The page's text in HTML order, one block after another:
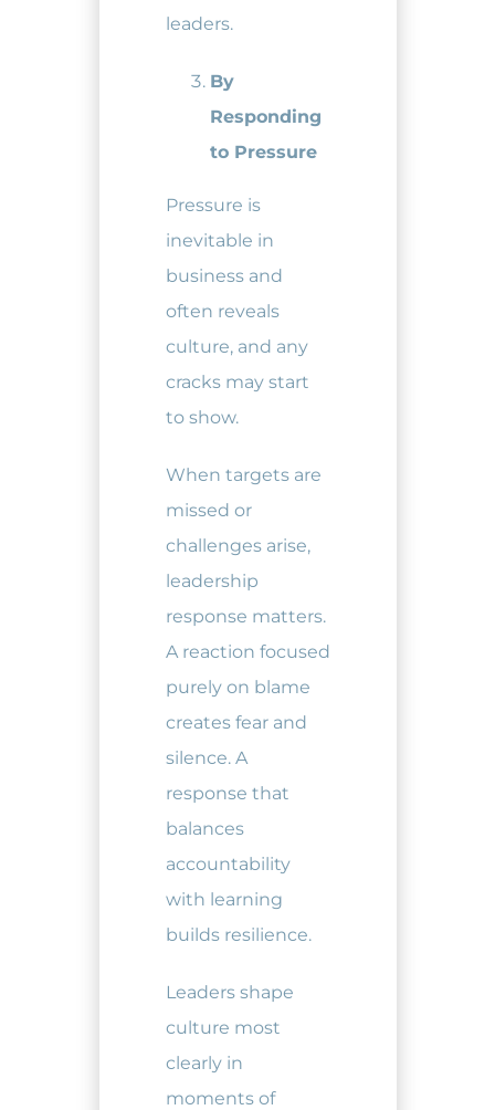
leaders.
By
Responding
to Pressure
Pressure is
inevitable in
business and
often reveals
culture, and any
cracks may start
to show.
When targets are
missed or
challenges arise,
leadership
response matters.
A reaction focused
purely on blame
creates fear and
silence. A
response that
balances
accountability
with learning
builds resilience.
Leaders shape
culture most
clearly in
moments of